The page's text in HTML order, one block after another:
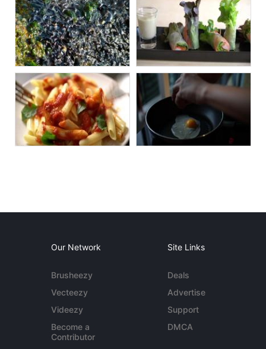
Our Network
Brusheezy
Vecteezy
Videezy
Become a
Contributor
Site Links
Deals
Advertise
Support
DMCA